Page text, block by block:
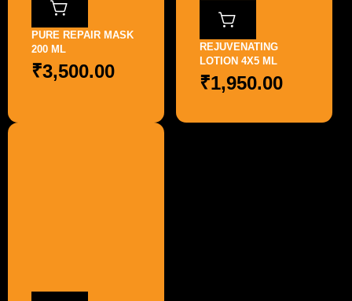
PURE REPAIR MASK
200 ML
₹3,500.00
REJUVENATING
LOTION 4X5 ML
₹1,950.00